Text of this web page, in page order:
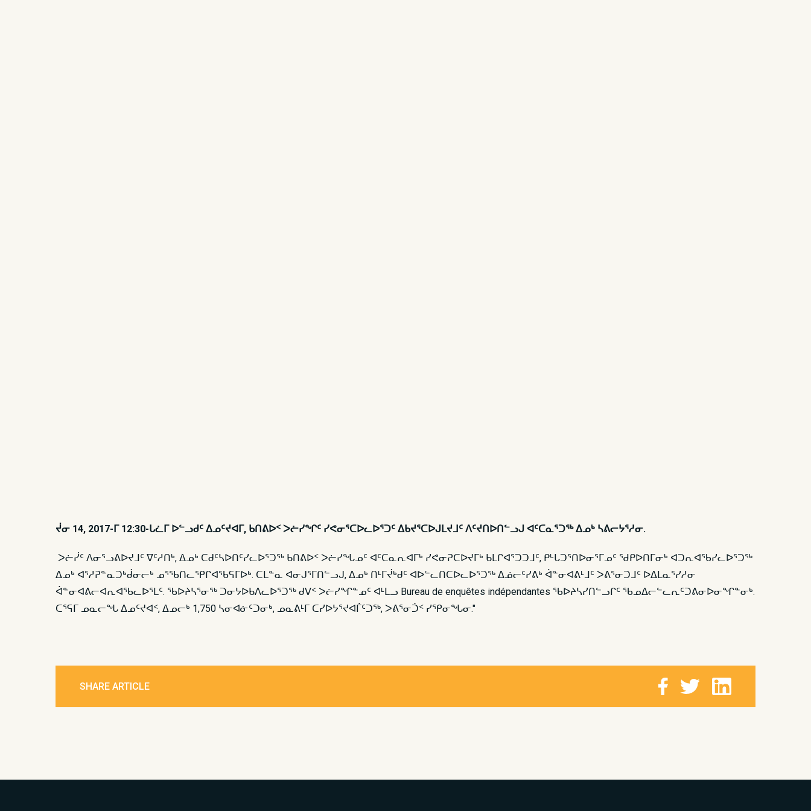
ᔫᓂ 14, 2017-ᒥ 12:30-ᒐᓛᒥ ᐅᓪᓗᑯᑦ ᐃᓄᑦᔪᐊᒥ, ᑲᑎᕕᐅᑉ ᐳᓖᓯᖏᑦ ᓯᕙᓂᕐᑕᐅᓚᐅᕐᑐᑦ ᐃᑲᔪᕐᑕᐅᒍᒪᔪᒧᑦ ᐱᑦᔪᑎᐅᑎᓪᓗᒍ ᐊᑦᑕᓇᕐᑐᖅ ᐃᓄᒃ ᓴᕕᓕᔭᕐᓱᓂ.
ᐳᓖᓰᑦ ᐱᓂᕐᓗᕕᐅᔪᒧᑦ ᐁᑦᓱᑎᒃ, ᐃᓄᒃ ᑕᑯᑦᓴᐅᑎᑦᓯᓚᐅᕐᑐᖅ ᑲᑎᕕᐅᑉ ᐳᓖᓯᖓᓄᑦ ᐊᑦᑕᓇᕆᐊᒥᒃ ᓯᕙᓂᕈᑕᐅᔪᒥᒃ ᑲᒪᒋᐊᕐᑐᑐᒧᑦ, ᑭᒡᒐᑐᕐᑎᐅᓂᕐᒥᓄᑦ ᖁᑭᐅᑎᒥᓂᒃ ᐊᑐᕆᐊᖃᓯᓚᐅᕐᑐᖅ
ᐃᓄᒃ ᐊᕐᓱᕈᓐᓇᑐᒃᑰᓂᓕᒃ ᓄᕐᖃᑎᓚᕿᒋᐊᖃᕋᒥᐅᒃ. ᑕᒪᓐᓇ ᐊᓂᒍᕐᒥᑎᓪᓗᒍ, ᐃᓄᒃ ᑎᒻᒥᔫᒃᑯᑦ ᐊᐅᓪᓚᑎᑕᐅᓚᐅᕐᑐᖅ ᐃᓅᓕᑦᓯᕕᒃ ᐋᓐᓂᐊᕕᒻᒧᑦ ᐳᕕᕐᓂᑐᒧᑦ ᐅᐃᒪᓇᕐᓯᓱᓂ
ᐋᓐᓂᐊᕕᓕᐊᕆᐊᖃᓚᐅᕐᒪᑦ. ᖃᐅᔨᓴᕐᓂᖅ ᑐᓂᔭᐅᑲᐱᓚᐅᕐᑐᖅ ᑯᐯᑉ ᐳᓖᓯᖏᓐᓄᑦ ᐊᒻᒪᓗ Bureau de enquêtes indépendantes ᖃᐅᔨᓴᓯᑎᓪᓗᒋᑦ ᖃᓄᐃᓕᓪᓚᕆᑦᑐᕕᓂᐅᓂᖏᓐᓂᒃ.
ᑕᕐᕋᒥ ᓄᓇᓕᖓ ᐃᓄᑦᔪᐊᑉ, ᐃᓄᓕᒃ 1,750 ᓴᓂᐊᓃᑦᑐᓂᒃ, ᓄᓇᕕᒻᒥ ᑕᓯᐅᔭᕐᔪᐊᒦᑦᑐᖅ, ᐳᕕᕐᓂᑑᑉ ᓯᕿᓂᖓᓂ."
SHARE ARTICLE